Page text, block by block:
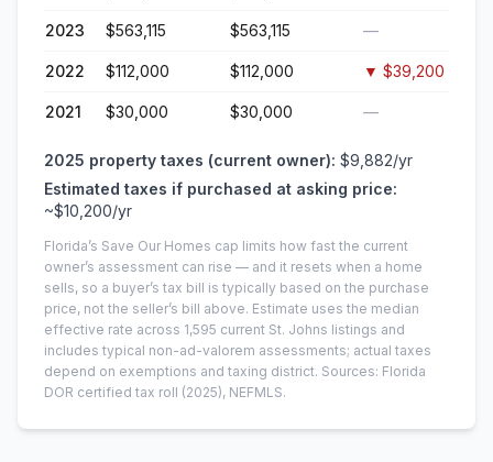
2023 $563,115 $563,115 —
2022 $112,000 $112,000 ▼ $39,200
2021 $30,000 $30,000 —
2025 property taxes (current owner): $9,882/yr
Estimated taxes if purchased at asking price:
~$10,200/yr
Florida’s Save Our Homes cap limits how fast the current
owner’s assessment can rise — and it resets when a home
sells, so a buyer’s tax bill is typically based on the purchase
price, not the seller’s bill above. Estimate uses the median
effective rate across 1,595 current St. Johns listings and
includes typical non-ad-valorem assessments; actual taxes
depend on exemptions and taxing district. Sources: Florida
DOR certified tax roll (2025), NEFMLS.